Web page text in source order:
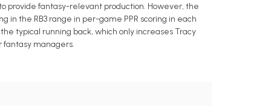
provide fantasy-relevant production. However, the
the RB3 range in per-game PPR scoring in each
typical running back, which only increases Tracy
fantasy managers.